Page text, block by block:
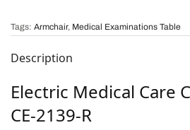
Tags: Armchair, Medical Examinations Table
Description
Electric Medical Care
CE-2139-R